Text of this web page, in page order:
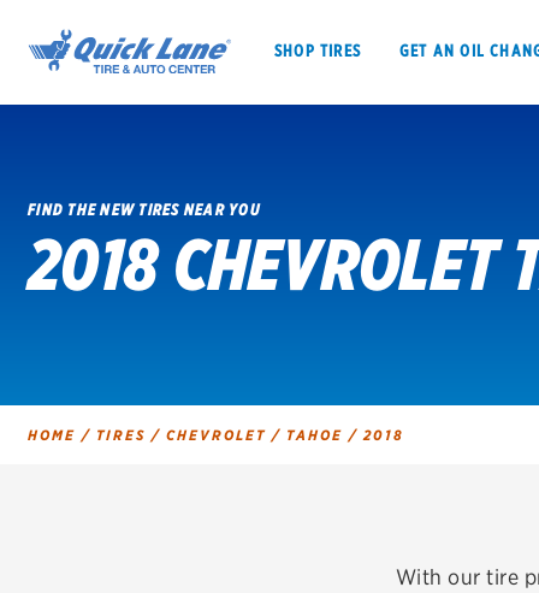
SHOP TIRES GET AN OIL
SHOP TIRES GET AN OIL CHANGE
FIND THE NEW TIRES NEAR YOU
2018 CHEVROLET
HOME / TIRES / CHEVROLET / TAHOE /2018
With our tire